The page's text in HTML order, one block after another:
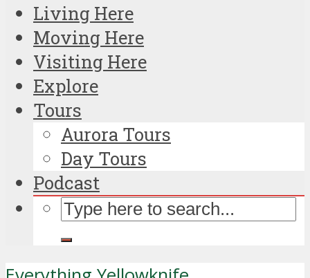
Living Here
Moving Here
Visiting Here
Explore
Tours
Aurora Tours
Day Tours
Podcast